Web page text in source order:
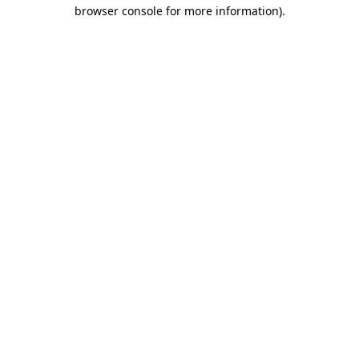
browser console for more information).